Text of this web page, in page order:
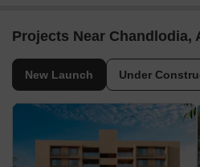
Projects Near Chandlodia,
New Launch Under